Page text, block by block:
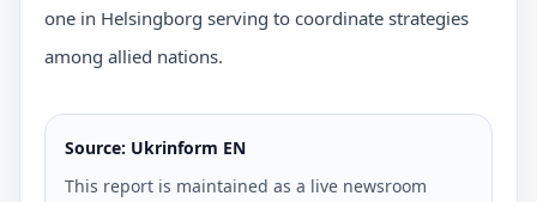
one in Helsingborg serving to coordinate strategies
among allied nations.
Source: Ukrinform EN
This report is maintained as a live newsroom